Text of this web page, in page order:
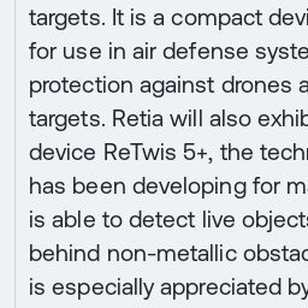
targets. It is a compact
for use in air defense
protection against drones
targets. Retia will also
device ReTwis 5+, the
has been developing for
is able to detect live
behind non-metallic
is especially appreciated